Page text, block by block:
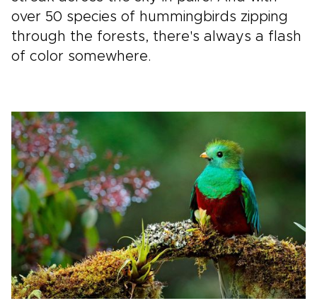
over 50 species of hummingbirds zipping
through the forests, there's always a flash
of color somewhere.